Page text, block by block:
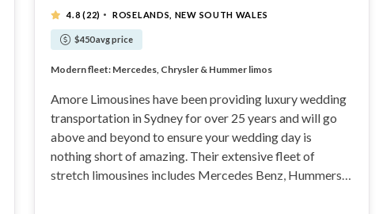
4.8(22) · ROSELANDS, NEW SOUTH WALES
$450 avg price
Private, luxury vehicles exclusively yours all day
Modern fleet: Mercedes, Chrysler & Hummer limos
25+ years of trusted, professional wedding service
Flexible itineraries tailored to your special day
Amore Limousines have been providing luxury wedding
transportation in Sydney for over 25 years and will go
above and beyond to ensure your wedding day is
nothing short of amazing. Their extensive fleet of
stretch limousines includes Mercedes Benz, Hummers,